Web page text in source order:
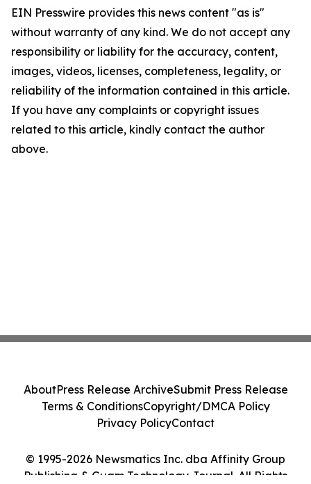
EIN Presswire provides this news content "as is"
without warranty of any kind. We do not accept any
responsibility or liability for the accuracy, content,
images, videos, licenses, completeness, legality, or
reliability of the information contained in this article.
If you have any complaints or copyright issues
related to this article, kindly contact the author
above.
© 1995-2026 Newsmatics Inc. dba Affinity Group
Publishing & Guam Technology Journal. All Rights
AboutPress Release ArchiveSubmit Press Release
Terms & ConditionsCopyright/DMCA Policy
Privacy PolicyContact